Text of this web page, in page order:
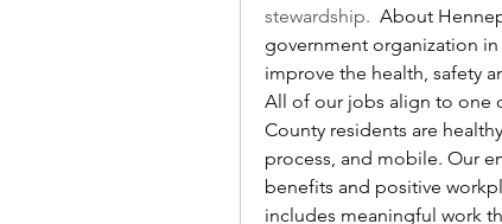
stewardship. About
government organization
improve the health, safety
All of our jobs align to one
County residents are
process, and mobile. Our
benefits and positive
includes meaningful work